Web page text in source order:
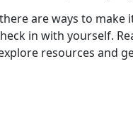
are ways to make
in with yourself.
resources and